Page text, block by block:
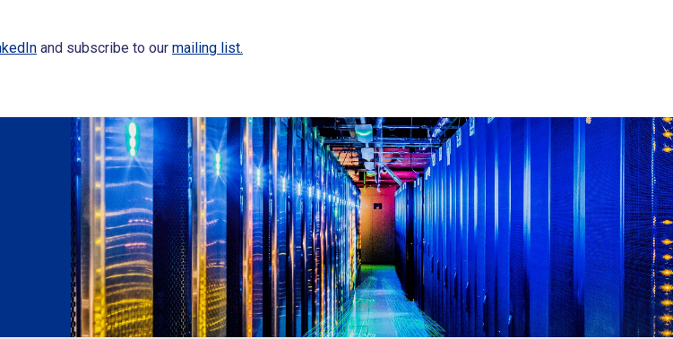
and subscribe to our mailing list.